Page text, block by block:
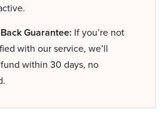
Guarantee: If you’re not
with our service, we’ll
within 30 days, no